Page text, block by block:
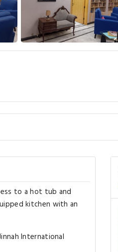
to a hot tub and
kitchen with an
International